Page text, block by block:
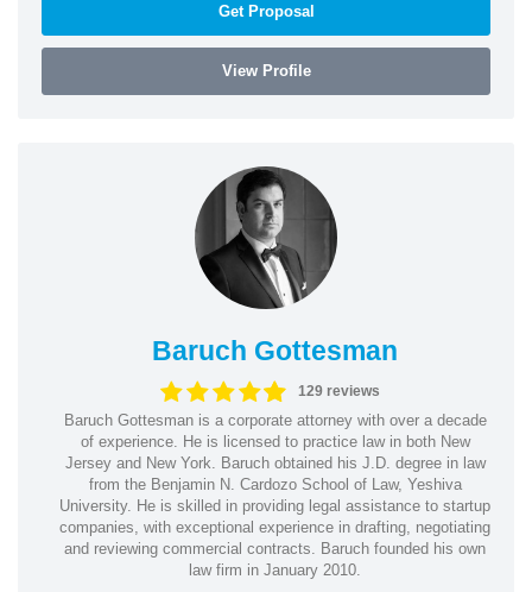
Get Proposal
View Profile
Baruch Gottesman
129 reviews
Baruch Gottesman is a corporate attorney with over a decade
of experience. He is licensed to practice law in both New
Jersey and New York. Baruch obtained his J.D. degree in law
from the Benjamin N. Cardozo School of Law, Yeshiva
University. He is skilled in providing legal assistance to startup
companies, with exceptional experience in drafting, negotiating
and reviewing commercial contracts. Baruch founded his own
law firm in January 2010.